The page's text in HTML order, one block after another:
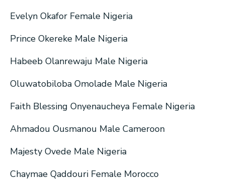
Evelyn Okafor Female Nigeria
Prince Okereke Male Nigeria
Habeeb Olanrewaju Male Nigeria
Oluwatobiloba Omolade Male Nigeria
Faith Blessing Onyenaucheya Female Nigeria
Ahmadou Ousmanou Male Cameroon
Majesty Ovede Male Nigeria
Chaymae Qaddouri Female Morocco